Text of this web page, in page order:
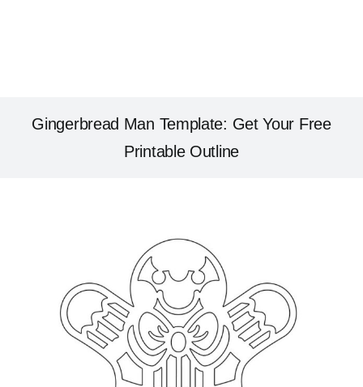
Gingerbread Man Template: Get Your Free
Printable Outline